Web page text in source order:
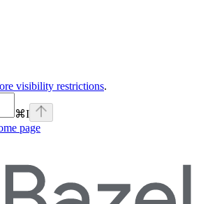
visibility restrictions.
⌘I
page